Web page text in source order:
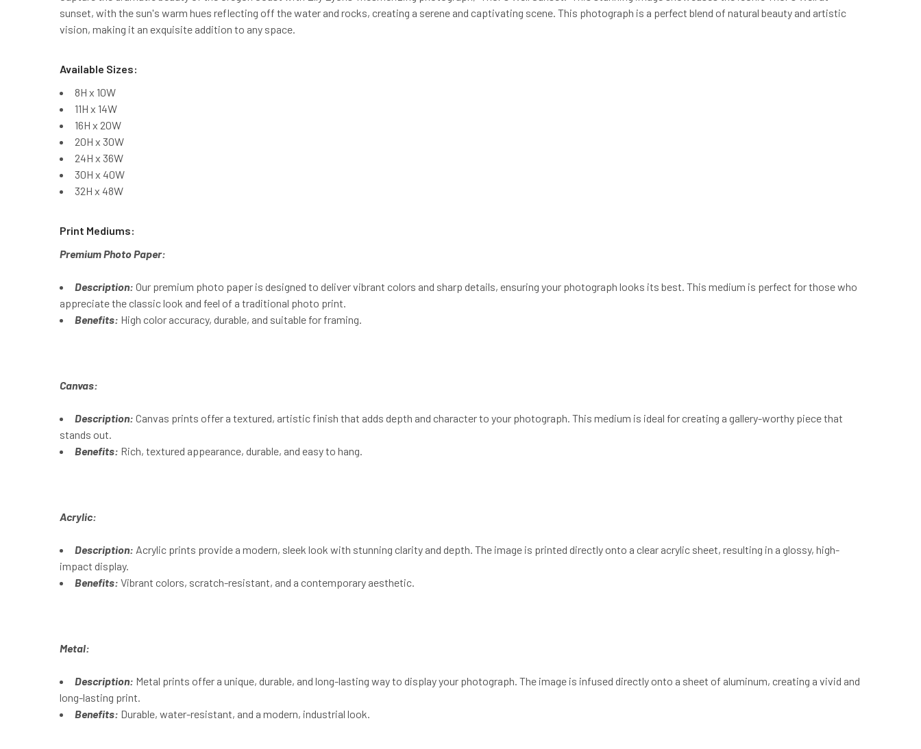
sunset, with the sun's warm hues reflecting off the water and rocks, creating a serene and captivating scene. This photograph is a perfect blend of natural beauty and artistic
vision, making it an exquisite addition to any space.
Available Sizes:
8H x 10W
11H x 14W
16H x 20W
20H x 30W
24H x 36W
30H x 40W
32H x 48W
Print Mediums:
Premium Photo Paper:
Description: Our premium photo paper is designed to deliver vibrant colors and sharp details, ensuring your photograph looks its best. This medium is perfect for those who
appreciate the classic look and feel of a traditional photo print.
Benefits: High color accuracy, durable, and suitable for framing.
Canvas:
Description: Canvas prints offer a textured, artistic finish that adds depth and character to your photograph. This medium is ideal for creating a gallery-worthy piece that
stands out.
Benefits: Rich, textured appearance, durable, and easy to hang.
Acrylic:
Description: Acrylic prints provide a modern, sleek look with stunning clarity and depth. The image is printed directly onto a clear acrylic sheet, resulting in a glossy, high-
impact display.
Benefits: Vibrant colors, scratch-resistant, and a contemporary aesthetic.
Metal:
Description: Metal prints offer a unique, durable, and long-lasting way to display your photograph. The image is infused directly onto a sheet of aluminum, creating a vivid and
long-lasting print.
Benefits: Durable, water-resistant, and a modern, industrial look.